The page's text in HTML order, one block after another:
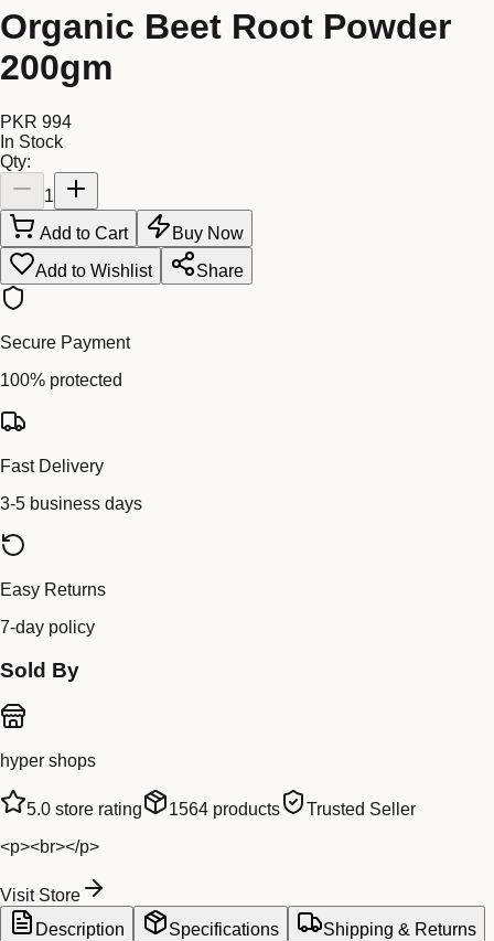
Organic Beet Root Powder
200gm
PKR 994
In Stock
Qty:
1
Add to Cart
Buy Now
Add to Wishlist
Share
Secure Payment
100% protected
Fast Delivery
3-5 business days
Easy Returns
7-day policy
Sold By
hyper shops
5.0 store rating 1564 products
Trusted Seller
<p><br></p>
Visit Store
Description
Specifications
Shipping & Returns